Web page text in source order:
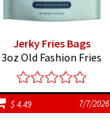
Jerky Fries Bags
3oz Old Fashion Fries
$ 4.49 7/7/2026